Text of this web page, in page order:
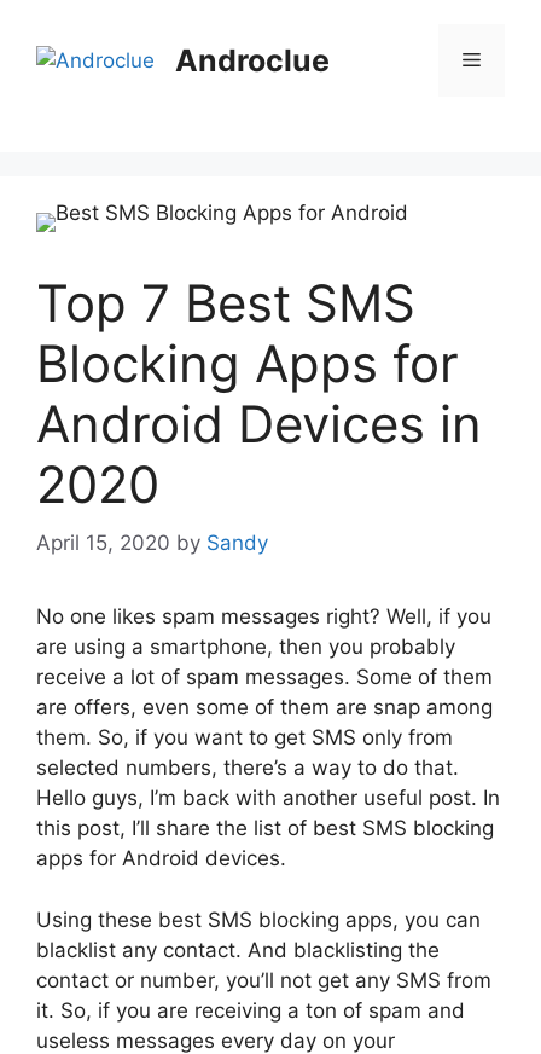
content
Androclue Menu
Top 7 Best SMS
Blocking Apps for
Android Devices in
2020
April 15, 2020 by Sandy
No one likes spam messages right? Well, if you
are using a smartphone, then you probably
receive a lot of spam messages. Some of them
are offers, even some of them are snap among
them. So, if you want to get SMS only from
selected numbers, there’s a way to do that.
Hello guys, I’m back with another useful post. In
this post, I’ll share the list of best SMS blocking
apps for Android devices.
Using these best SMS blocking apps, you can
blacklist any contact. And blacklisting the
contact or number, you’ll not get any SMS from
it. So, if you are receiving a ton of spam and
useless messages every day on your